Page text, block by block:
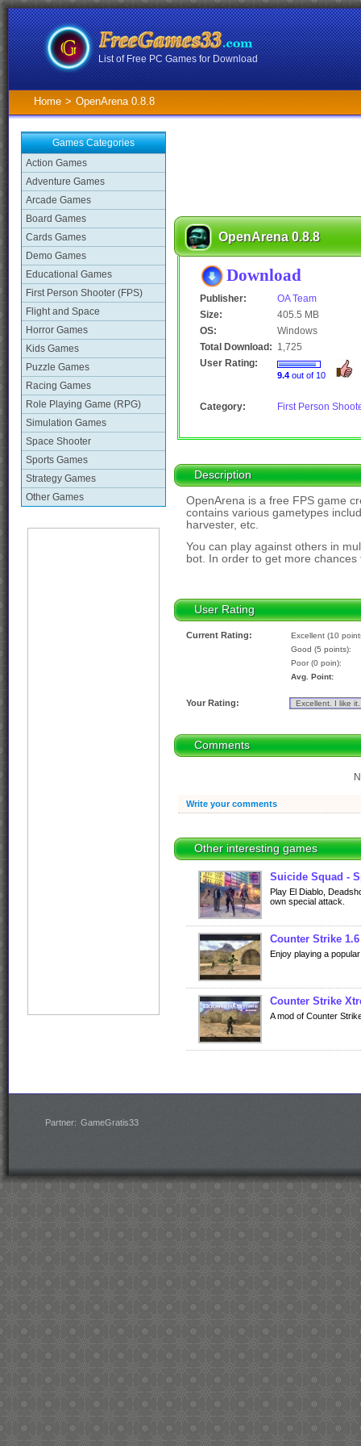
List of Free PC Games for Download
Home > OpenArena 0.8.8
Games Categories
Action Games
Adventure Games
Arcade Games
Board Games
Cards Games
Demo Games
Educational Games
First Person Shooter (FPS)
Flight and Space
Horror Games
Kids Games
Puzzle Games
Racing Games
Role Playing Game (RPG)
Simulation Games
Space Shooter
Sports Games
Strategy Games
Other Games
OpenArena 0.8.8
Download
Publisher:
OA Team
Size:
405.5 MB
OS:
Windows
Total Download: 1,725
User Rating:
9.4 out of 10
Category: First Person
Description
OpenArena is a free FPS game
contains various gametypes
harvester, etc.
You can play against others in
bot. In order to get more
User Rating
Current Rating:
Excellent (10
Good (5 points):
Poor (0 poin):
Avg. Point:
Your Rating:
Comments
Write your comments
Other interesting games
Suicide Squad -
Play El Diablo,
own special attack.
Counter Strike 1.6
Enjoy playing a
Counter Strike
A mod of Counter
Partner: GameGratis33